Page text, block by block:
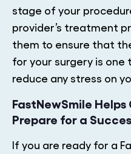
stage of your
provider’s treatment
them to ensure that
for your surgery is
reduce any stress on
FastNewSmile
Prepare for a
If you are ready for a